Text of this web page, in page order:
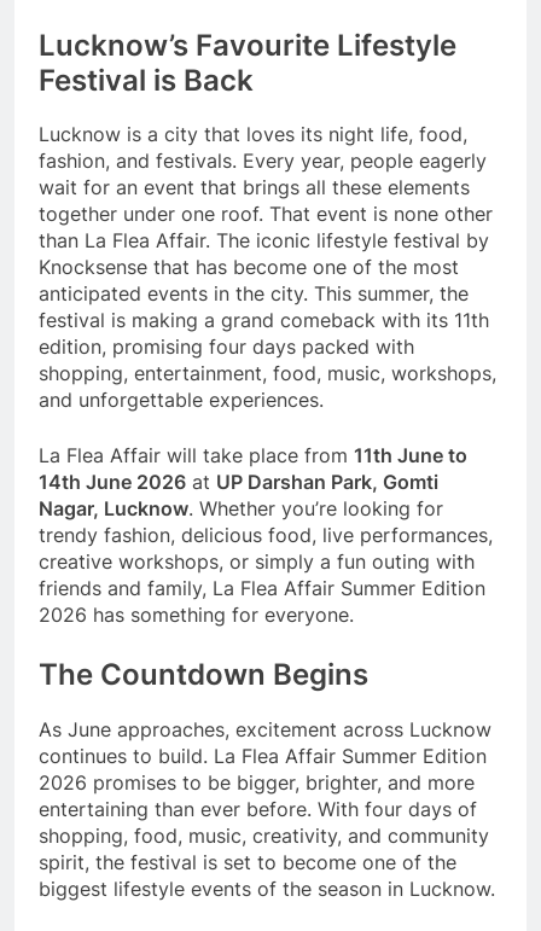
Lucknow’s Favourite Lifestyle
Festival is Back
Lucknow is a city that loves its night life, food,
fashion, and festivals. Every year, people eagerly
wait for an event that brings all these elements
together under one roof. That event is none other
than La Flea Affair. The iconic lifestyle festival by
Knocksense that has become one of the most
anticipated events in the city. This summer, the
festival is making a grand comeback with its 11th
edition, promising four days packed with
shopping, entertainment, food, music, workshops,
and unforgettable experiences.
La Flea Affair will take place from 11th June to
14th June 2026 at UP Darshan Park, Gomti
Nagar, Lucknow. Whether you’re looking for
trendy fashion, delicious food, live performances,
creative workshops, or simply a fun outing with
friends and family, La Flea Affair Summer Edition
2026 has something for everyone.
The Countdown Begins
As June approaches, excitement across Lucknow
continues to build. La Flea Affair Summer Edition
2026 promises to be bigger, brighter, and more
entertaining than ever before. With four days of
shopping, food, music, creativity, and community
spirit, the festival is set to become one of the
biggest lifestyle events of the season in Lucknow.